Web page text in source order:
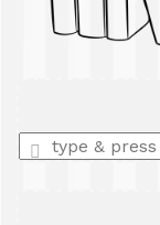
Enter
a